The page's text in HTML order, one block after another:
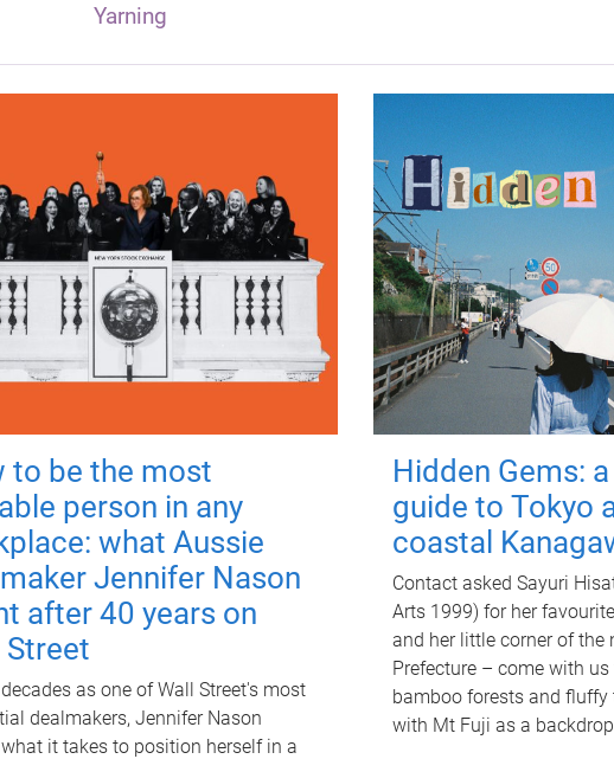
Yarning
to be the most
person in any
what Aussie
Jennifer Nason
after 40 years on
Street
as one of Wall Street's most
dealmakers, Jennifer Nason
it takes to position herself in a
Hidden Gems:
guide to Tokyo
coastal
Contact asked Sayuri
Arts 1999) for her
and her little corner of the
Prefecture – come with us
bamboo forests and fluffy
with Mt Fuji as a